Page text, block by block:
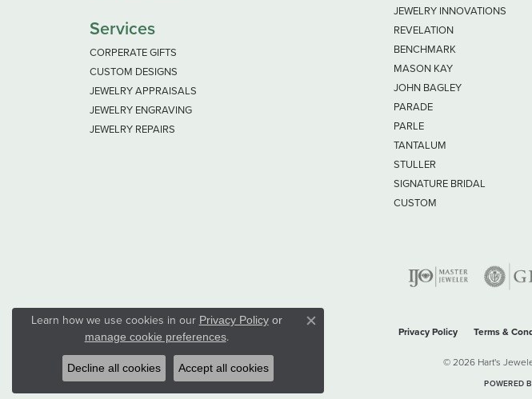
Services
CORPERATE GIFTS
CUSTOM DESIGNS
JEWELRY APPRAISALS
JEWELRY ENGRAVING
JEWELRY REPAIRS
JEWELRY INNOVATIONS
REVELATION
BENCHMARK
MASON KAY
JOHN BAGLEY
PARADE
PARLE
TANTALUM
STULLER
SIGNATURE BRIDAL
CUSTOM
Privacy Policy Terms &
© 2026 Hart's
POWERED
Learn how we use cookies in our Privacy Policyor
manage cookie preferences.
Close consent popup
Decline all cookies Accept all cookies